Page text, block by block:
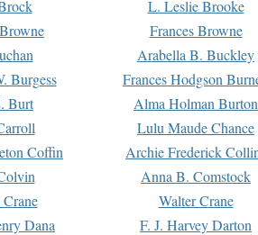
L. Leslie Brooke
Frances Browne
Arabella B. Buckley
Burgess
Frances Hodgson
Burt
Alma Holman Burton
Lulu Maude Chance
Coffin
Archie Frederick
Anna B. Comstock
Walter Crane
Dana
F. J. Harvey Darton